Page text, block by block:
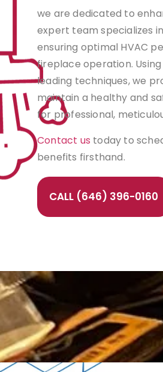
we are dedicated to
expert team specializes
ensuring optimal HVAC
fireplace operation.
leading techniques, we
maintain a healthy and
for professional,
Contact us today to
benefits firsthand.
CALL (646) 396-0160